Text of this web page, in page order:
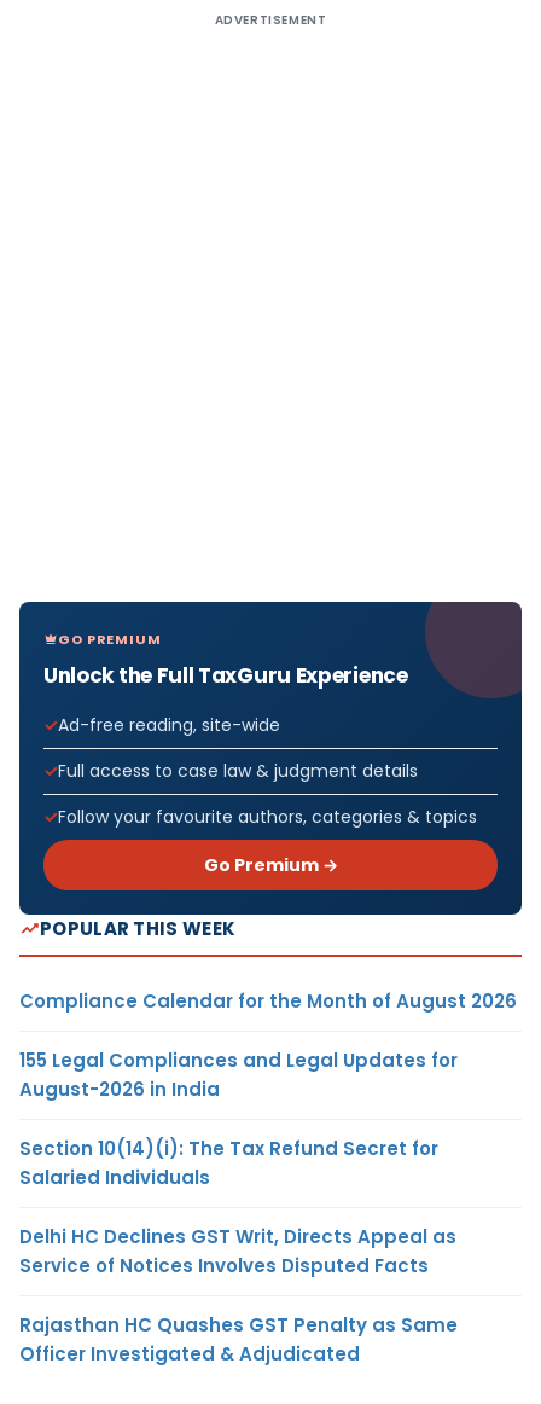
ADVERTISEMENT
GO PREMIUM
Unlock the Full TaxGuru Experience
Ad-free reading, site-wide
Full access to case law & judgment details
Follow your favourite authors, categories & topics
Go Premium →
POPULAR THIS WEEK
Compliance Calendar for the Month of August 2026
155 Legal Compliances and Legal Updates for
August-2026 in India
Section 10(14)(i): The Tax Refund Secret for
Salaried Individuals
Delhi HC Declines GST Writ, Directs Appeal as
Service of Notices Involves Disputed Facts
Rajasthan HC Quashes GST Penalty as Same
Officer Investigated & Adjudicated